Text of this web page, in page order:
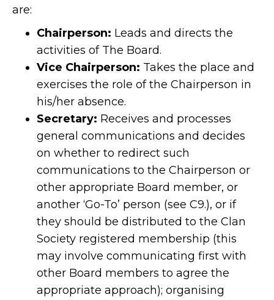
are:
Chairperson: Leads and directs the
activities of The Board.
Vice Chairperson: Takes the place and
exercises the role of the Chairperson in
his/her absence.
Secretary: Receives and processes
general communications and decides
on whether to redirect such
communications to the Chairperson or
other appropriate Board member, or
another ‘Go-To’ person (see C9.), or if
they should be distributed to the Clan
Society registered membership (this
may involve communicating first with
other Board members to agree the
appropriate approach); organising